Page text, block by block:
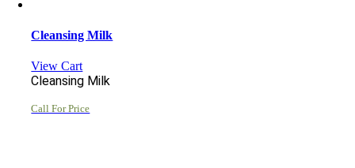
Cleansing Milk
View Cart
Cleansing Milk
Call For Price